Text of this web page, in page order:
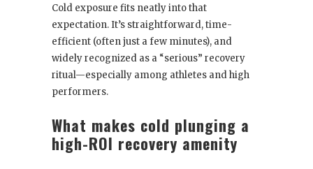
Cold exposure fits neatly into that
expectation. It’s straightforward, time-
efficient (often just a few minutes), and
widely recognized as a “serious” recovery
ritual—especially among athletes and high
performers.
What makes cold plunging a
high-ROI recovery amenity